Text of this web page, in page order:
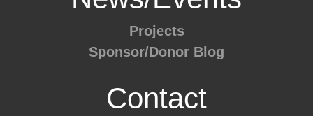
Projects
Sponsor/Donor Blog
Contact